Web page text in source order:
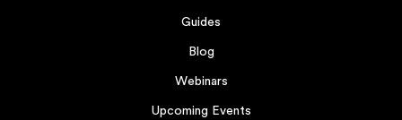
Guides
Blog
Webinars
Upcoming Events